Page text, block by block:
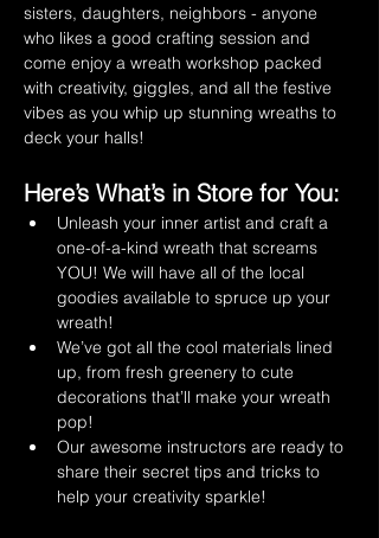
sisters, daughters, neighbors - anyone
who likes a good crafting session and
come enjoy a wreath workshop packed
with creativity, giggles, and all the festive
vibes as you whip up stunning wreaths to
deck your halls!
Here’s What’s in Store for You:
Unleash your inner artist and craft a
one-of-a-kind wreath that screams
YOU! We will have all of the local
goodies available to spruce up your
wreath!
We’ve got all the cool materials lined
up, from fresh greenery to cute
decorations that’ll make your wreath
pop!
Our awesome instructors are ready to
share their secret tips and tricks to
help your creativity sparkle!